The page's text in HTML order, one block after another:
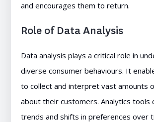
and encourages them to return.
Role of Data Analysis
Data analysis plays a critical role in
diverse consumer behaviours. It
to collect and interpret vast amounts
about their customers. Analytics tools
trends and shifts in preferences over